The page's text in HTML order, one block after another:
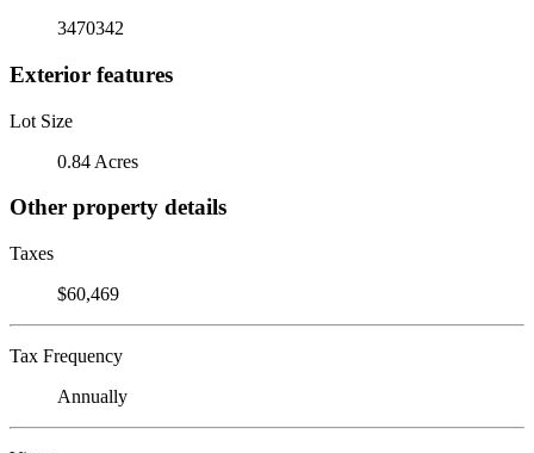
3470342
Exterior features
Lot Size
0.84 Acres
Other property details
Taxes
$60,469
Tax Frequency
Annually